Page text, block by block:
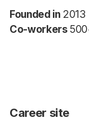
Founded in 2013
Co-workers
Career site